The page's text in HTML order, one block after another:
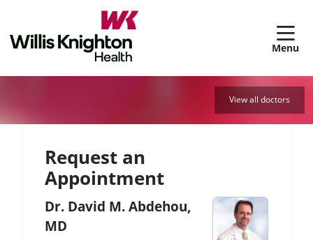
View all doctors
Request an
Appointment
Dr. David M. Abdehou,
MD